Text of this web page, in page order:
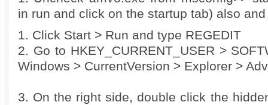
in run and click on the startup tab) also
1. Click Start > Run and type REGEDIT
2. Go to HKEY_CURRENT_USER >
Windows > CurrentVersion > Explorer >
3. On the right side, double click the